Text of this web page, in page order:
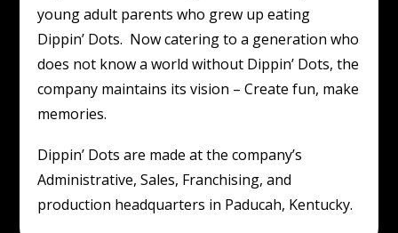
young adult parents who grew up eating
Dippin’ Dots. Now catering to a generation who
does not know a world without Dippin’ Dots, the
company maintains its vision – Create fun, make
memories.
Dippin’ Dots are made at the company’s
Administrative, Sales, Franchising, and
production headquarters in Paducah, Kentucky.